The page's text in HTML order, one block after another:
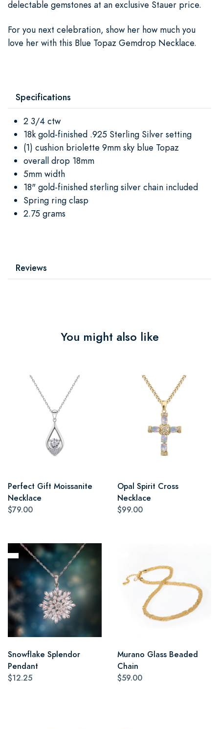
delectable gemstones at an exclusive Stauer price.
For you next celebration, show her how much you
love her with this Blue Topaz Gemdrop Necklace.
Specifications
2 3/4 ctw
18k gold-finished .925 Sterling Silver setting
(1) cushion briolette 9mm sky blue Topaz
overall drop 18mm
5mm width
18" gold-finished sterling silver chain included
Spring ring clasp
2.75 grams
Reviews
You might also like
Perfect Gift Moissanite
Necklace
$79.00
Opal Spirit Cross
Necklace
$99.00
Snowflake Splendor
Pendant
$12.25
Murano Glass Beaded
Chain
$59.00